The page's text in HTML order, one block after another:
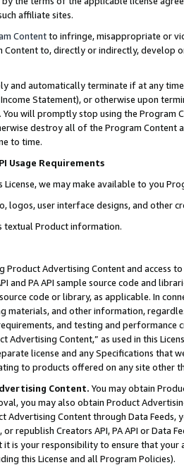
affiliate sites.
Contentto infringe, misappropriate or
Content to, directly or indirectly, develop
and automatically terminate if at any
Statement), or otherwise upon
will promptly stop using the Program
destroy all of the Program Content
to time.
Usage Requirements
License, we may make available to you
logos, user interface designs, and other
textual Product information.
Advertising Content and access
and PA API sample source code and
code or library, as applicable. In
materials, and other information,
and testing and
Advertising Content,” as used in this
license and any Specifications that
to products offered on any site other
Content. You may obtain
you may also obtain Product
Advertising Content through Data Feeds,
republish Creators API, PA API or Data
is your responsibility to ensure that your
this License and all Program Policies).